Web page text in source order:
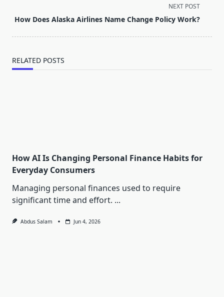
reader-
NEXT POST
How Does Alaska Airlines Name Change Policy Work?
RELATED POSTS
How AI Is Changing Personal Finance Habits for
Everyday Consumers
Managing personal finances used to require
significant time and effort. ...
Abdus Salam Jun 4, 2026